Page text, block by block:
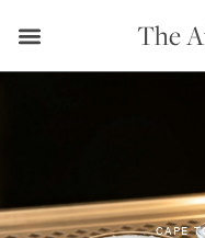
The
CAPE